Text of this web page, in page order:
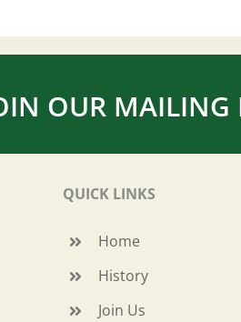
OUR MAILING
QUICK LINKS
Home
History
Join Us